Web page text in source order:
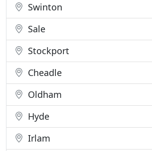
Swinton
Sale
Stockport
Cheadle
Oldham
Hyde
Irlam